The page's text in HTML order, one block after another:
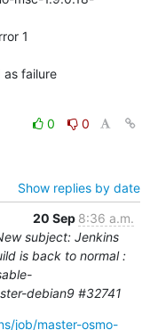
0
0
Show replies by date
20 Sep 8:36 a.m.
subject: Jenkins
is back to normal :
debian9 #32741
job/master-osmo-